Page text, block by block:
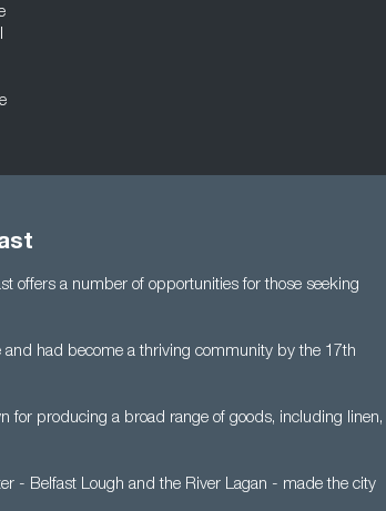
offers a number of opportunities for those seeking
had become a thriving community by the 17th
for producing a broad range of goods, including linen,
- Belfast Lough and the River Lagan - made the city